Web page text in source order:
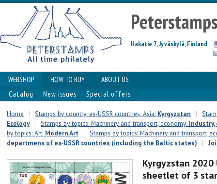
Hakatie 7, Jyväskylä, Finland
WEBSHOP HOW TO BUY
ABOUT US
Catalog
New issues Special offers
Home | Stamps by country: ex-USSR countries, Asia: Kyrgyzstan |
Ecology
| Stamps by topics: Machinery and transport, economy: Industry,
by topics: Art: Modern Art |
Stamps by topics: Machinery and transport,
departmens of ex-USSR countries (including the Baltic states)
|
Kyrgyzstan 2020
sheetlet of 3